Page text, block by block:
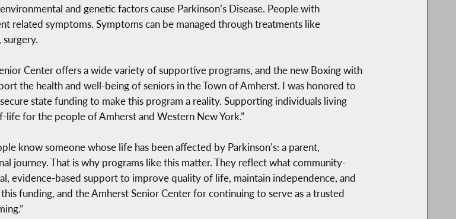
and genetic factors cause Parkinson’s Disease. People with
related symptoms. Symptoms can be managed through treatments like
surgery.
Center offers a wide variety of supportive programs, and the new Boxing with
the health and well-being of seniors in the Town of Amherst. I was honored to
state funding to make this program a reality. Supporting individuals living
for the people of Amherst and Western New York.”
know someone whose life has been affected by Parkinson’s: a parent,
journey. That is why programs like this matter. They reflect what community-
evidence-based support to improve quality of life, maintain independence, and
funding, and the Amherst Senior Center for continuing to serve as a trusted